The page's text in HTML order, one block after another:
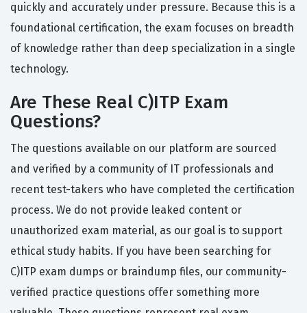
quickly and accurately under pressure. Because this is a
foundational certification, the exam focuses on breadth
of knowledge rather than deep specialization in a single
technology.
Are These Real C)ITP Exam
Questions?
The questions available on our platform are sourced
and verified by a community of IT professionals and
recent test-takers who have completed the certification
process. We do not provide leaked content or
unauthorized exam material, as our goal is to support
ethical study habits. If you have been searching for
C)ITP exam dumps or braindump files, our community-
verified practice questions offer something more